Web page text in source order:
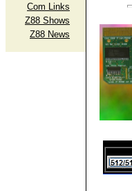
Com Links
Z88 Shows
Z88 News